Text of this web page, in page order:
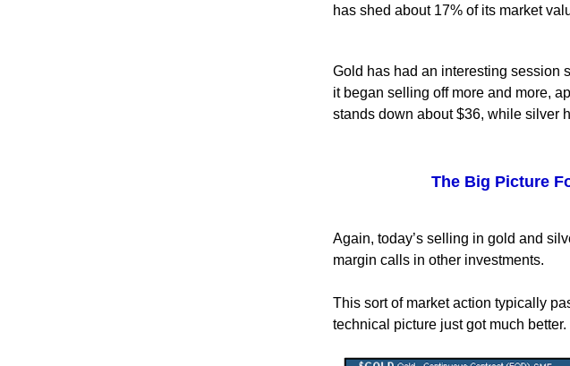
has shed about 17% of its market
Gold has had an interesting session
it began selling off more and more,
stands down about $36, while silver
The Big Picture
Again, today’s selling in gold and
margin calls in other investments.
This sort of market action typically
technical picture just got much